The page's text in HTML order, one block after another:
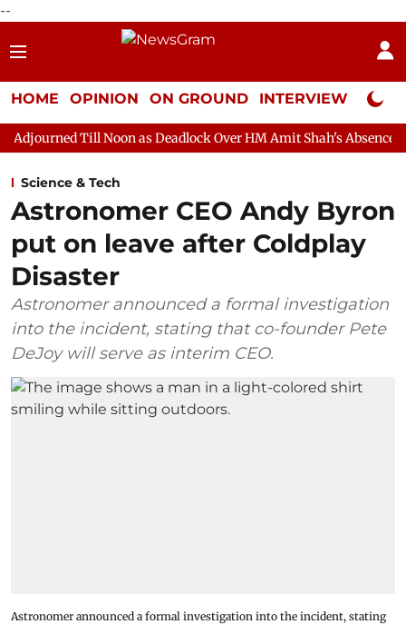
--
HOME OPINION ON GROUND INTERVIEW Neta
as Deadlock Over HM Amit Shah's Absence Continues
Science & Tech
Astronomer CEO Andy Byron
put on leave after Coldplay
Disaster
Astronomer announced a formal investigation
into the incident, stating that co-founder Pete
DeJoy will serve as interim CEO.
Astronomer announced a formal investigation into the incident, stating